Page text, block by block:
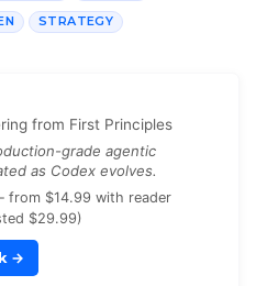
STRATEGY
from First Principles
grade agentic
as Codex evolves.
from $14.99 with reader
$29.99)
→